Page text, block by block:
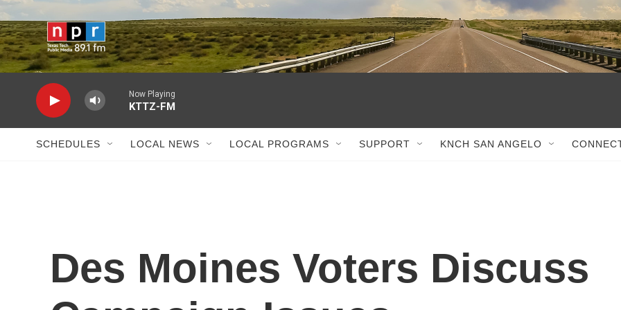
Skip to main content
Now Playing
KTTZ-FM
SCHEDULES LOCAL NEWS LOCAL PROGRAMS SUPPORT KNCH SAN ANGELO
Des Moines Voters Discuss